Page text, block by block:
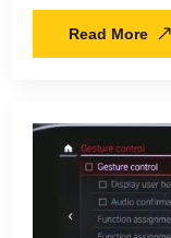
Read More